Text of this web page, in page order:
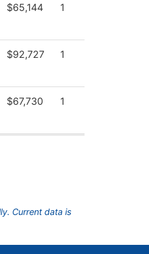
$65,144 1
$92,727 1
$67,730 1
Current data is